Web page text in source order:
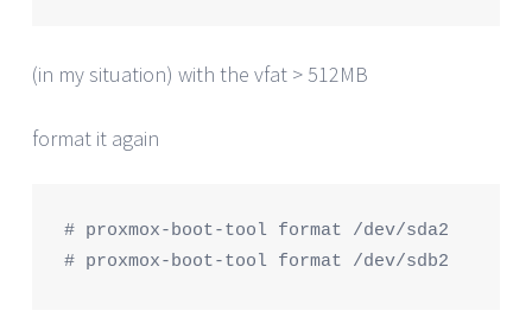
(in my situation) with the vfat > 512MB
format it again
# proxmox-boot-tool format /dev/sda2
# proxmox-boot-tool format /dev/sdb2